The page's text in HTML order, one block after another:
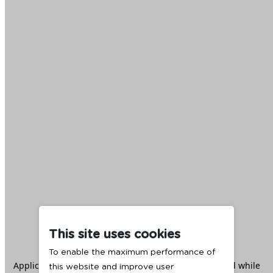
This site uses cookies
To enable the maximum performance of
this website and improve user
Application error: aclient -side exception has occurred while